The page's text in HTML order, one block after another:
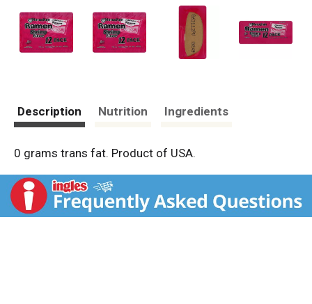
Description Nutrition Ingredients
0 grams trans fat. Product of USA.